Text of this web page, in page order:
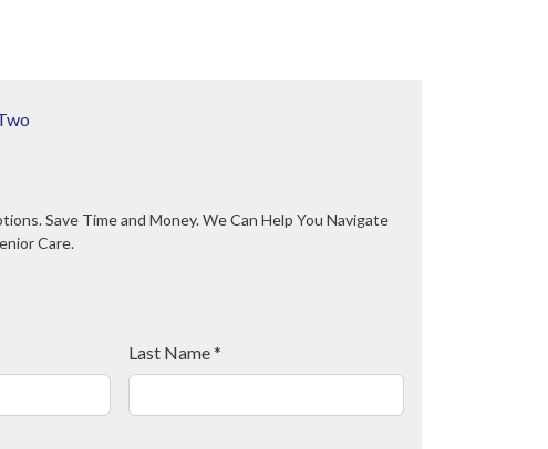
You Navigate
Care.
Last Name*